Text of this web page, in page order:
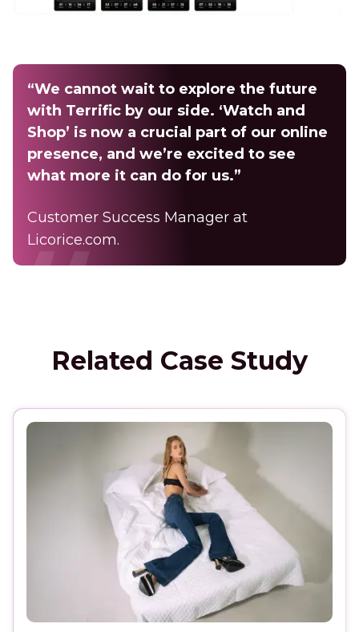
“We cannot wait to explore the future
with Terrific by our side. ‘Watch and
Shop’ is now a crucial part of our online
presence, and we’re excited to see
what more it can do for us.”
Customer Success Manager at
Licorice.com.
Related Case Study